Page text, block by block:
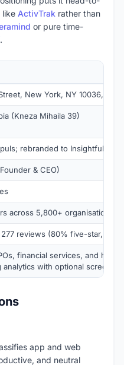
like ActivTrak rather than
or pure time-
.
New York, NY 10036, USA
(Kneza Mihaila 39)
rebranded to Insightful in
& CEO)
across 5,800+ organisations
reviews (80% five-star, 18%
financial services, and
analytics with optional
app and web
and neutral